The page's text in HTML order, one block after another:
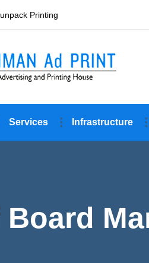
Printing
Services Infrastructure
Board